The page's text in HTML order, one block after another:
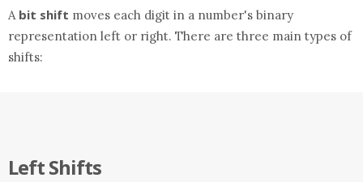
A bit shift moves each digit in a number's binary
representation left or right. There are three main types of
shifts:
Left Shifts